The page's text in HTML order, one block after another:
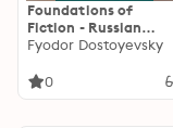
Foundations of
Fiction - Russian
Realism
Fyodor Dostoyevsky
0